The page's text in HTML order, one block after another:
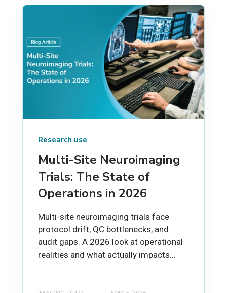
Research use
Multi-Site Neuroimaging
Trials: The State of
Operations in 2026
Multi-site neuroimaging trials face
protocol drift, QC bottlenecks, and
audit gaps. A 2026 look at operational
realities and what actually impacts...